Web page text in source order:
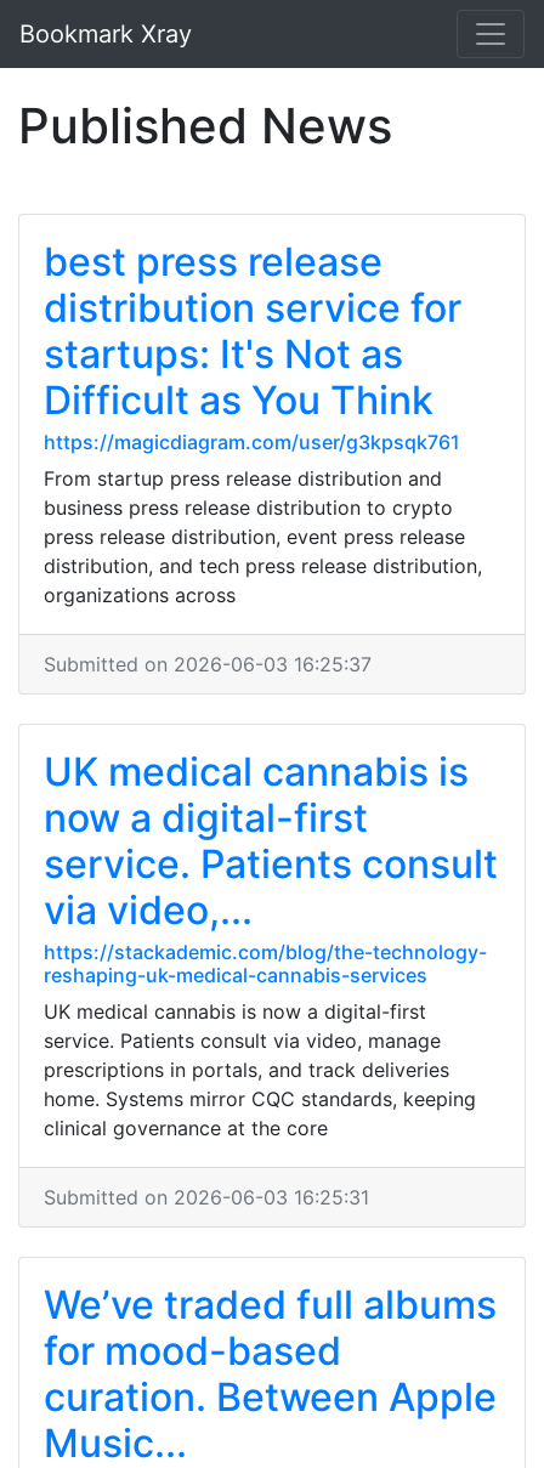
Bookmark Xray
Published News
best press release
distribution service for
startups: It's Not as
Difficult as You Think
https://magicdiagram.com/user/g3kpsqk761
From startup press release distribution and
business press release distribution to crypto
press release distribution, event press release
distribution, and tech press release distribution,
organizations across
Submitted on 2026-06-03 16:25:37
UK medical cannabis is
now a digital-first
service. Patients consult
via video,...
https://stackademic.com/blog/the-technology-
reshaping-uk-medical-cannabis-services
UK medical cannabis is now a digital-first
service. Patients consult via video, manage
prescriptions in portals, and track deliveries
home. Systems mirror CQC standards, keeping
clinical governance at the core
Submitted on 2026-06-03 16:25:31
We’ve traded full albums
for mood-based
curation. Between Apple
Music...